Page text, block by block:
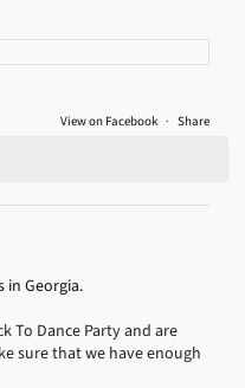
View on Facebook · Share
in Georgia.
To Dance Party and are
sure that we have enough